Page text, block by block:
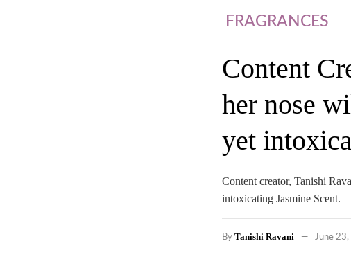
FRAGRANCES
Content
her nose
yet
Content creator, Tanishi
intoxicating Jasmine Scent.
By Tanishi Ravani June